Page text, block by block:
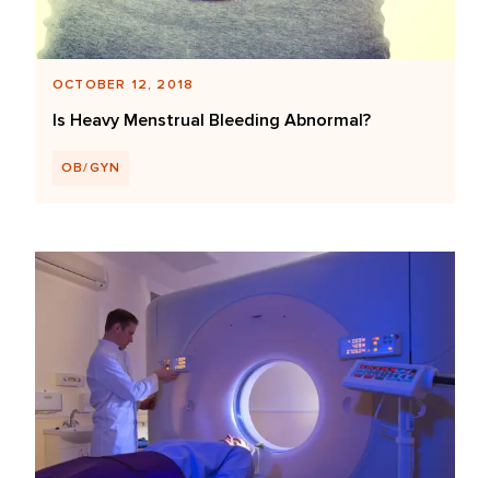
OCTOBER 12, 2018
Is Heavy Menstrual Bleeding Abnormal?
OB/GYN